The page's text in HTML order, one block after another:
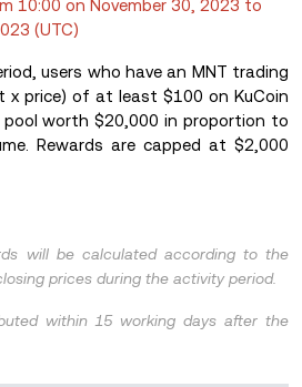
10:00 on November 30, 2023 to
(UTC)
users who have an MNT trading
x price) of at least $100 on KuCoin
pool worth $20,000 in proportion to
Rewards are capped at $2,000
will be calculated according to the
prices during the activity period.
within 15 working days after the